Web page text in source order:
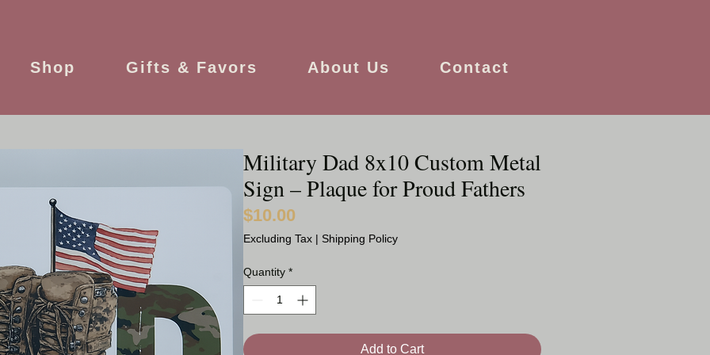
Shop Gifts & Favors About Us Contact
Military Dad 8x10 Custom Metal
Sign – Plaque for Proud Fathers
$10.00Price
Excluding Tax | Shipping Policy
Quantity *
Add to Cart